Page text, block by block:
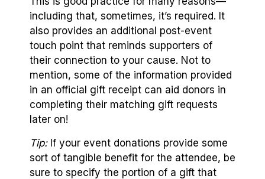
including that, sometimes, it’s required. It
also provides an additional post-event
touch point that reminds supporters of
their connection to your cause. Not to
mention, some of the information provided
in an official gift receipt can aid donors in
completing their matching gift requests
later on!
Tip: If your event donations provide some
sort of tangible benefit for the attendee, be
sure to specify the portion of a gift that